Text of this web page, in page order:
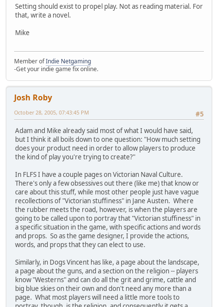
Setting should exist to propel play. Not as reading material. For
that, write a novel.
Mike
Member ofIndie Netgaming
-Get your indie game fix online.
Josh Roby
#5
October 28, 2005, 07:43:45 PM
Adam and Mike already said most of what I would have said,
but I think it all boils down to one question: "How much setting
does your product need in order to allow players to produce
the kind of play you're trying to create?"
In FLFS I have a couple pages on Victorian Naval Culture.
There's only a few obsessives out there (like me) that know or
care about this stuff, while most other people just have vague
recollections of "Victorian stuffiness" in Jane Austen. Where
the rubber meets the road, however, is when the players are
going to be called upon to portray that "Victorian stuffiness" in
a specific situation in the game, with specific actions and words
and props. So as the game designer, I provide the actions,
words, and props that they can elect to use.
Similarly, in Dogs Vincent has like, a page about the landscape,
a page about the guns, and a section on the religion -- players
know "Westerns" and can do all the grit and grime, cattle and
big blue skies on their own and don't need any more than a
page. What most players will need a little more tools to